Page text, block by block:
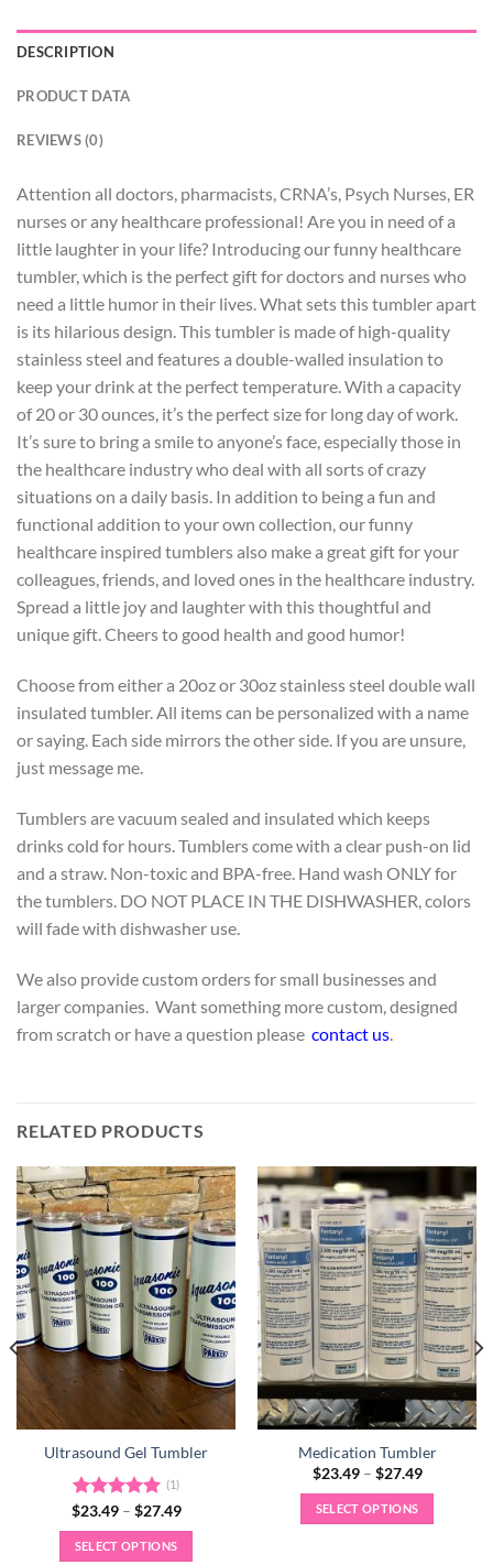
DESCRIPTION
PRODUCT DATA
REVIEWS (0)
Attention all doctors, pharmacists, CRNA’s, Psych Nurses, ER
nurses or any healthcare professional! Are you in need of a
little laughter in your life? Introducing our funny healthcare
tumbler, which is the perfect gift for doctors and nurses who
need a little humor in their lives. What sets this tumbler apart
is its hilarious design. This tumbler is made of high-quality
stainless steel and features a double-walled insulation to
keep your drink at the perfect temperature. With a capacity
of 20 or 30 ounces, it’s the perfect size for long day of work.
It’s sure to bring a smile to anyone’s face, especially those in
the healthcare industry who deal with all sorts of crazy
situations on a daily basis. In addition to being a fun and
functional addition to your own collection, our funny
healthcare inspired tumblers also make a great gift for your
colleagues, friends, and loved ones in the healthcare industry.
Spread a little joy and laughter with this thoughtful and
unique gift. Cheers to good health and good humor!
Choose from either a 20oz or 30oz stainless steel double wall
insulated tumbler. All items can be personalized with a name
or saying. Each side mirrors the other side. If you are unsure,
just message me.
Tumblers are vacuum sealed and insulated which keeps
drinks cold for hours. Tumblers come with a clear push-on lid
and a straw. Non-toxic and BPA-free. Hand wash ONLY for
the tumblers. DO NOT PLACE IN THE DISHWASHER, colors
will fade with dishwasher use.
We also provide custom orders for small businesses and
larger companies. Want something more custom, designed
from scratch or have a question please contact us
RELATED PRODUCTS
Ultrasound Gel Tumbler
Rated 5.00
out of 5
(1)
$23.49 – $27.49Price
SELECT OPTIONS
Medication Tumbler
$23.49 – $27.49Price
$27.49
SELECT OPTIONS